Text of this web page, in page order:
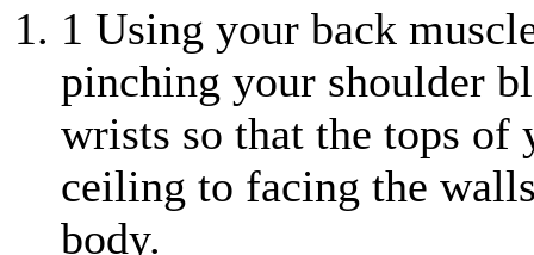
1 Using your back
pinching your shoulder
wrists so that the tops of
ceiling to facing the
body.